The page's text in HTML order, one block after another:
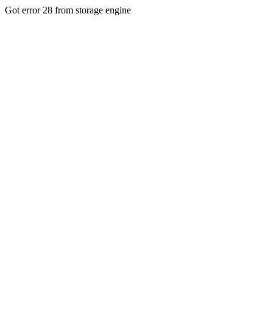
Got error 28 from storage engine